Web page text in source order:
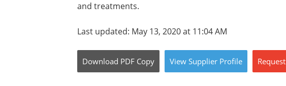
and treatments.
Last updated: May 13, 2020 at 11:04 AM
Download PDF Copy View Supplier Profile Request